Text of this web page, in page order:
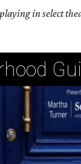
in select